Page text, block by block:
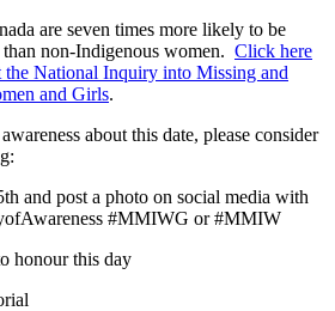
are seven times more likely to be
non-Indigenous women. Click here
the National Inquiry into Missing and
and Girls.
about this date, please consider
and post a photo on social media with
#MMIWG or #MMIW
honour this day